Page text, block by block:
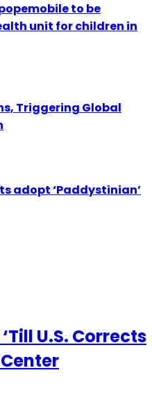
to be
unit for children in
Triggering Global
adopt ‘Paddystinian’
U.S. Corrects